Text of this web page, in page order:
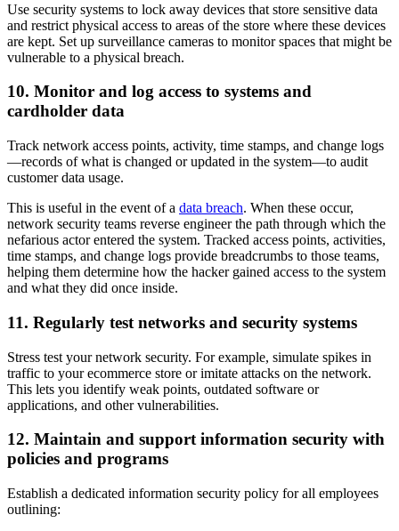
Use security systems to lock away devices that store sensitive data
and restrict physical access to areas of the store where these devices
are kept. Set up surveillance cameras to monitor spaces that might be
vulnerable to a physical breach.
10. Monitor and log access to systems and
cardholder data
Track network access points, activity, time stamps, and change logs
—records of what is changed or updated in the system—to audit
customer data usage.
This is useful in the event of a data breach. When these occur,
network security teams reverse engineer the path through which the
nefarious actor entered the system. Tracked access points, activities,
time stamps, and change logs provide breadcrumbs to those teams,
helping them determine how the hacker gained access to the system
and what they did once inside.
11. Regularly test networks and security systems
Stress test your network security. For example, simulate spikes in
traffic to your ecommerce store or imitate attacks on the network.
This lets you identify weak points, outdated software or
applications, and other vulnerabilities.
12. Maintain and support information security with
policies and programs
Establish a dedicated information security policy for all employees
outlining: